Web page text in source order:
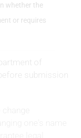
whether the
or requires
of
submission